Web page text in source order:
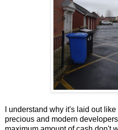
I understand why it's laid out
precious and modern